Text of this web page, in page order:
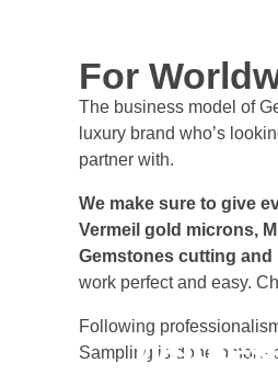
Gem
For
The business model of
luxury brand who’s
partner with.
We make sure to give
Vermeil gold microns,
Gemstones cutting
work perfect and easy.
Following
Sampling is done before